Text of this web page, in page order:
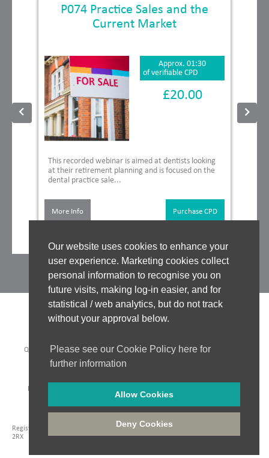
Our website uses cookies to enhance your
user experience. Marketing cookies collect
personal information to recognise you on
future visits, making log-in easier, and for
statistical / web analytics, but do not track
without your approval below.
Please see our Cookie Policy here for
further information
Allow Cookies
Deny Cookies
P074 Practice Sales and the
Current Market
Approx. 01:30
of verifiable CPD
£20.00
This recorded webinar is aimed at dentists looking
at their retirement planning and is focused on the
dental practice sale...
More Info Purchase CPD
QUALITY ASSURANCE | WHO WE WORK WITH | CLINICAL BOARD
WEBSITE ACCEPTABLE USE POLICY
PAYMENT METHODS:
Company Registration: 06548956|Registered in England and Wales|
VAT No. 435 6249 85
Registered Address: Unit 18 Jessops Riverside, 800 Brightside Lane, Sheffield, S9
2RX